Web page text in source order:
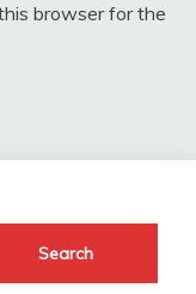
browser for the
Search